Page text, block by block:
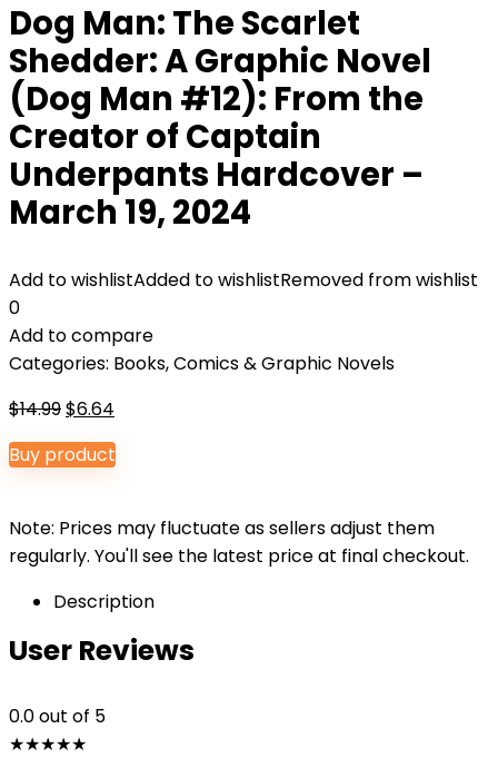
Dog Man: The Scarlet
Shedder: A Graphic Novel
(Dog Man #12): From the
Creator of Captain
Underpants Hardcover –
March 19, 2024
Add to wishlistAdded to wishlistRemoved from wishlist
0
Add to compare
Categories: Books,Comics & Graphic Novels
$14.99Original
price
was:
$6.64
price
is:
Buy product
Note: Prices may fluctuate as sellers adjust them
regularly. You'll see the latest price at final checkout.
Description
User Reviews
0.0out of 5
★★★★★